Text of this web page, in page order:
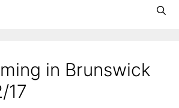
in Brunswick
17